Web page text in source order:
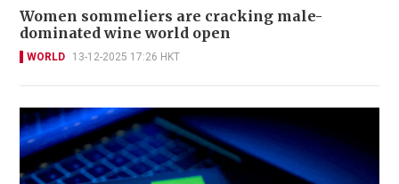
Women sommeliers are cracking male-
dominated wine world open
WORLD 13-12-2025 17:26 HKT